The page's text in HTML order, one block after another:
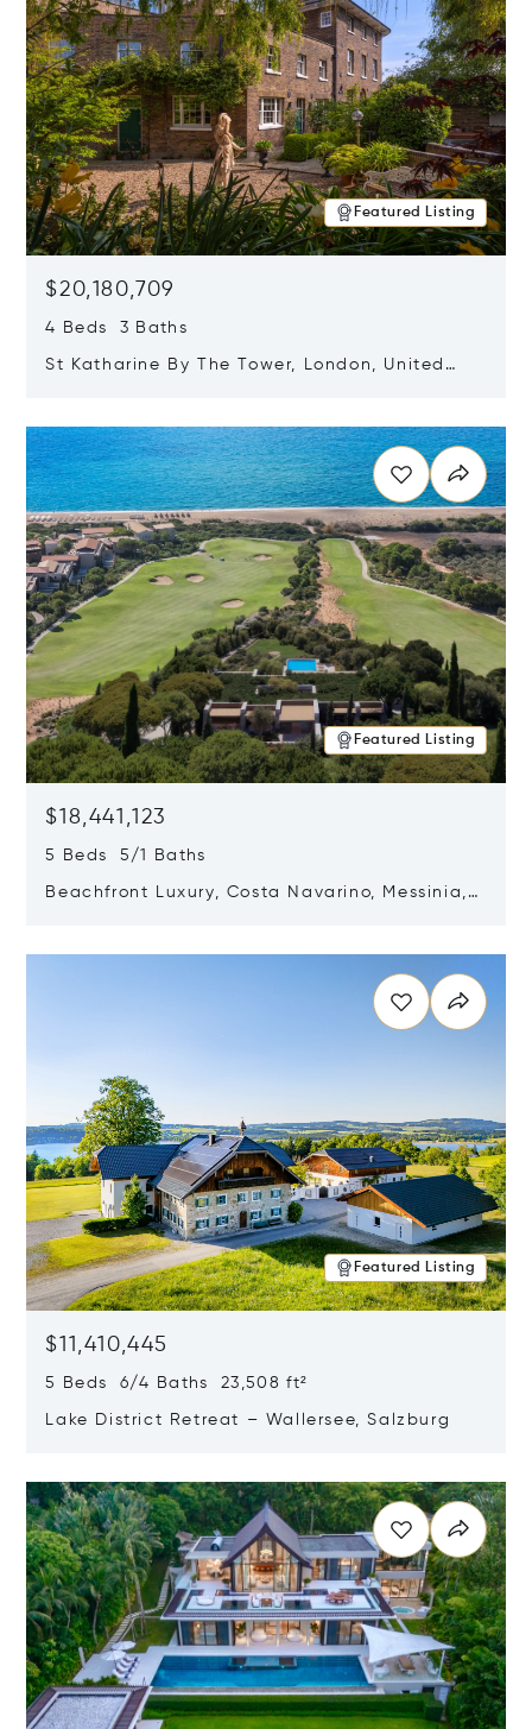
Featured Listing
$20,180,709
4 Beds 3 Baths
St Katharine By The Tower, London, United
Featured Listing
$18,441,123
5 Beds 5/1 Baths
Beachfront Luxury, Costa Navarino, Messinia,
Featured Listing
$11,410,445
5 Beds 6/4 Baths 23,508 ft²
Lake District Retreat – Wallersee, Salzburg